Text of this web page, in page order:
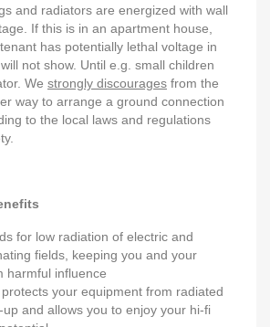
and radiators are energized with wall
If this is in an apartment house,
has potentially lethal voltage in
not show. Until e.g. small children
We strongly discourages from the
way to arrange a ground connection
to the local laws and regulations
for low radiation of electric and
fields, keeping you and your
harmful influence
your equipment from radiated
and allows you to enjoy your hi-fi